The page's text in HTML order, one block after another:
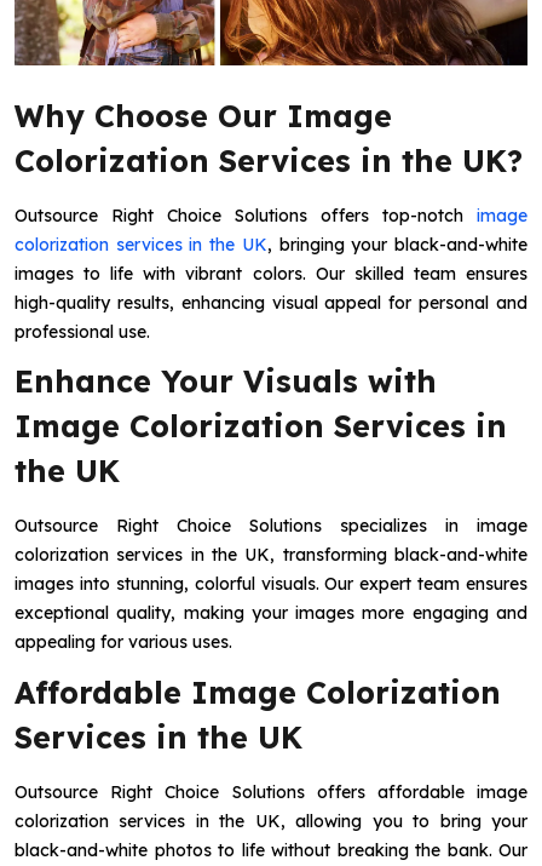
Why Choose Our Image
Colorization Services in the UK?
Outsource Right Choice Solutions offers top-notch image
colorization services in the UK, bringing your black-and-white
images to life with vibrant colors. Our skilled team ensures
high-quality results, enhancing visual appeal for personal and
professional use.
Enhance Your Visuals with
Image Colorization Services in
the UK
Outsource Right Choice Solutions specializes in image
colorization services in the UK, transforming black-and-white
images into stunning, colorful visuals. Our expert team ensures
exceptional quality, making your images more engaging and
appealing for various uses.
Affordable Image Colorization
Services in the UK
Outsource Right Choice Solutions offers affordable image
colorization services in the UK, allowing you to bring your
black-and-white photos to life without breaking the bank. Our